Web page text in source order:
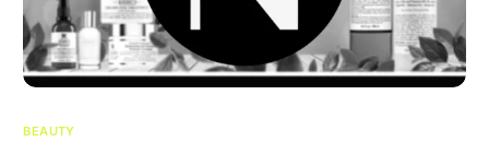
BEAUTY